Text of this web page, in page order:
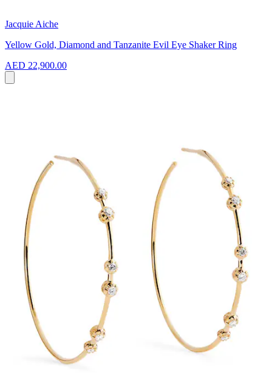
Jacquie Aiche
Yellow Gold, Diamond and Tanzanite Evil Eye Shaker Ring
AED 22,900.00